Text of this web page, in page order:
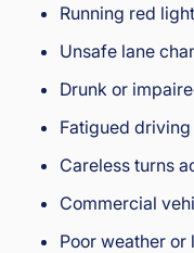
Running red
Unsafe lane
Drunk or
Fatigued driving
Careless turns
Commercial
Poor weather